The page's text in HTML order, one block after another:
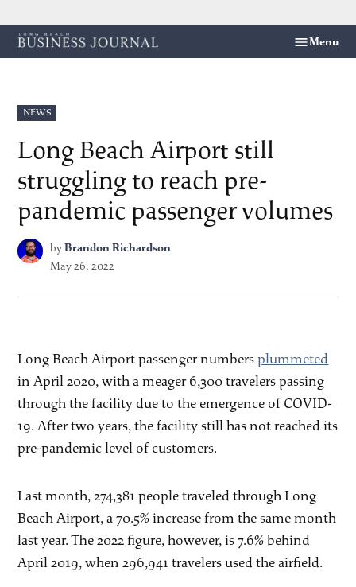
Skip
to
Menu
POSTED
IN
NEWS
Long Beach Airport still
struggling to reach pre-
pandemic passenger volumes
byBrandon Richardson
May 26, 2022
Long Beach Airport passenger numbersplummeted
in April 2020, with a meager 6,300 travelers passing
through the facility due to the emergence of COVID-
19. After two years, the facility still has not reached its
pre-pandemic level of customers.
Last month, 274,381 people traveled through Long
Beach Airport, a 70.5% increase from the same month
last year. The 2022 figure, however, is 7.6% behind
April 2019, when 296,941 travelers used the airfield.